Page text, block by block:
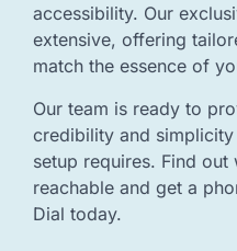
accessibility. Our
extensive, offering
match the essence of
Our team is ready to
credibility and
setup requires. Find
reachable and get a
Dial today.